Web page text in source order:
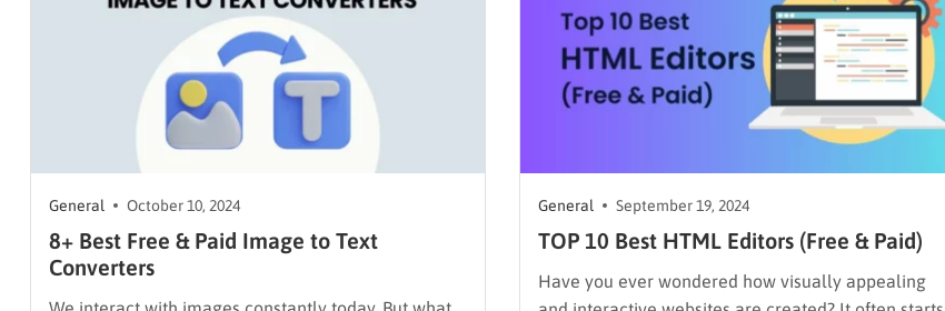
General October 10, 2024
8+ Best Free & Paid Image to Text
Converters
General September 19, 2024
TOP 10 Best HTML Editors (Free & Paid)
Have you ever wondered how visually appealing